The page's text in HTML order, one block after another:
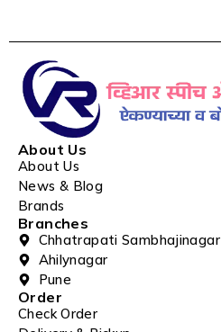
About Us
About Us
News & Blog
Brands
Branches
Chhatrapati Sambhajinagar
Ahilynagar
Pune
Order
Check Order